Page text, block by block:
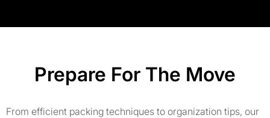
Prepare For The Move
From efficient packing techniques to organization tips, our